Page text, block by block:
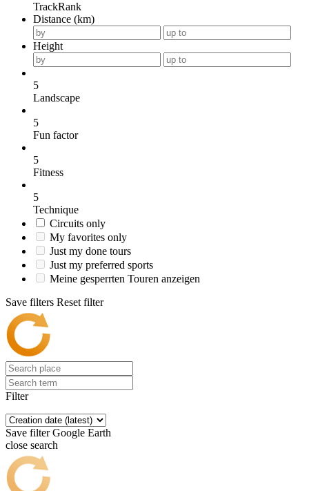
TrackRank
Distance (km)
Height
5
Landscape
5
Fun factor
5
Fitness
5
Technique
Circuits only
My favorites only
Just my done tours
Just my preferred sports
Meine gesperrten Touren anzeigen
Save filters Reset filter
Filter
Save filter Google Earth
close search